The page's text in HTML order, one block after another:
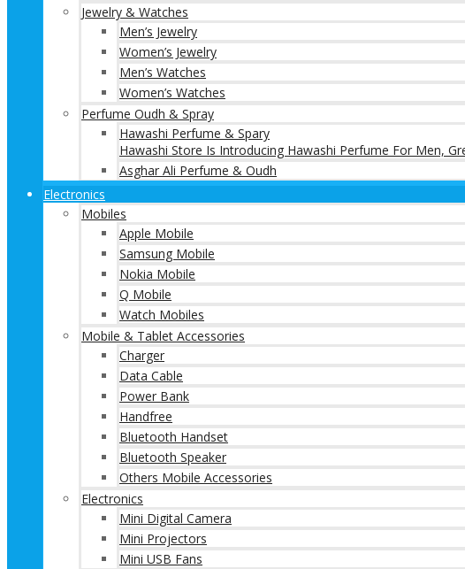
Jewelry & Watches
Men’s Jewelry
Women’s Jewelry
Men’s Watches
Women’s Watches
Perfume Oudh & Spray
Hawashi Perfume & Spary
Hawashi Store Is Introducing Hawashi Perfume For Men,
Asghar Ali Perfume & Oudh
Electronics
Mobiles
Apple Mobile
Samsung Mobile
Nokia Mobile
Q Mobile
Watch Mobiles
Mobile & Tablet Accessories
Charger
Data Cable
Power Bank
Handfree
Bluetooth Handset
Bluetooth Speaker
Others Mobile Accessories
Electronics
Mini Digital Camera
Mini Projectors
Mini USB Fans